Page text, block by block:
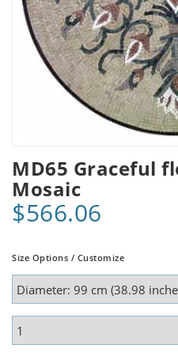
MD65 Graceful
Mosaic
$566.06
Size Options / Customize